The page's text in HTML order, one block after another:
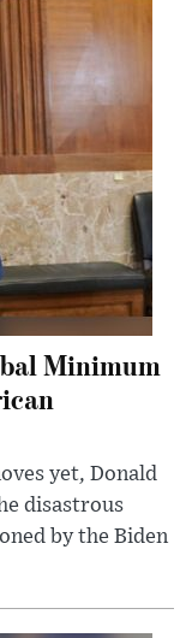
Minimum
yet, Donald
disastrous
by the Biden